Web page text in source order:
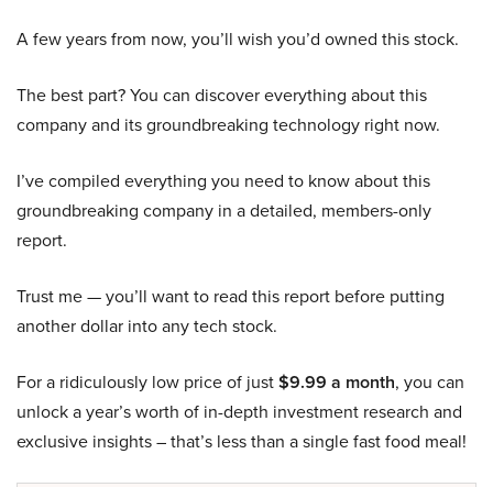
A few years from now, you’ll wish you’d owned this stock.
The best part? You can discover everything about this
company and its groundbreaking technology right now.
I’ve compiled everything you need to know about this
groundbreaking company in a detailed, members-only
report.
Trust me — you’ll want to read this report before putting
another dollar into any tech stock.
For a ridiculously low price of just$9.99 a month, you can
unlock a year’s worth of in-depth investment research and
exclusive insights – that’s less than a single fast food meal!